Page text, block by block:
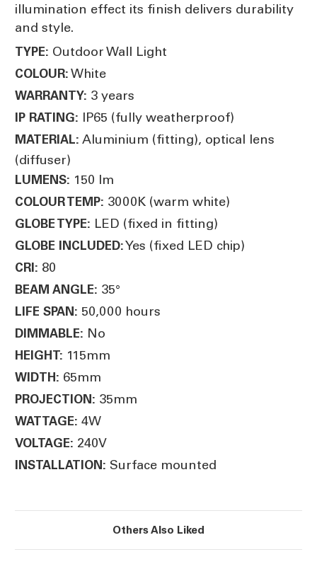
illumination effect its finish delivers durability
and style.
TYPE: Outdoor Wall Light
COLOUR: White
WARRANTY: 3 years
IP RATING: IP65 (fully weatherproof)
MATERIAL: Aluminium (fitting), optical lens
(diffuser)
LUMENS: 150 lm
COLOUR TEMP: 3000K (warm white)
GLOBE TYPE: LED (fixed in fitting)
GLOBE INCLUDED:Yes (fixed LED chip)
CRI: 80
BEAM ANGLE: 35°
LIFE SPAN: 50,000 hours
DIMMABLE: No
HEIGHT: 115mm
WIDTH: 65mm
PROJECTION: 35mm
WATTAGE: 4W
VOLTAGE: 240V
INSTALLATION: Surface mounted
Others Also Liked